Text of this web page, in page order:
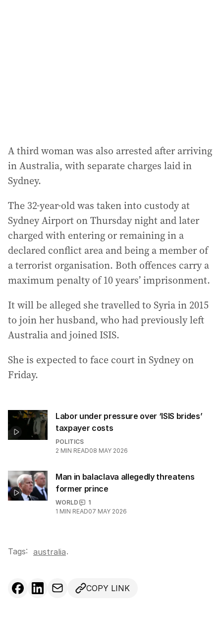
A third woman was also arrested after arriving
in Australia, with separate charges laid in
Sydney.
The 32-year-old was taken into custody at
Sydney Airport on Thursday night and later
charged with entering or remaining in a
declared conflict area and being a member of
a terrorist organisation. Both offences carry a
maximum penalty of 10 years’ imprisonment.
It will be alleged she travelled to Syria in 2015
to join her husband, who had previously left
Australia and joined ISIS.
She is expected to face court in Sydney on
Friday.
Labor under pressure over ‘ISIS brides’
taxpayer costs
POLITICS
2 MIN READ08 MAY 2026
Man in balaclava allegedly threatens
former prince
WORLD
1
1 MIN READ07 MAY 2026
Tags: australia.
COPY LINK